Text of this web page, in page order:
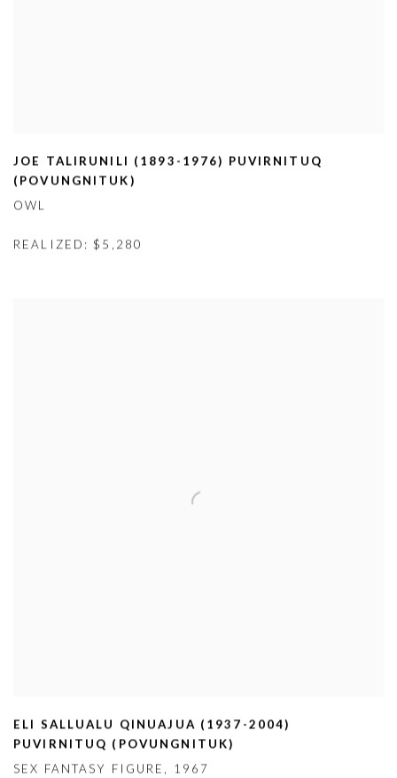
JOE TALIRUNILI (1893-1976) PUVIRNITUQ
( POVUNGNITUK)
OWL
REALIZED: $5,280
ELI SALLUALU QINUAJUA (1937-2004)
PUVIRNITUQ ( POVUNGNITUK)
SEX FANTASY FIGURE , 1967